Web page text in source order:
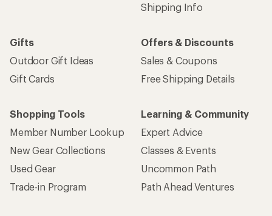
Shipping Info
Gifts
Outdoor Gift Ideas
Gift Cards
Offers & Discounts
Sales & Coupons
Free Shipping Details
Shopping Tools
Member Number Lookup
New Gear Collections
Used Gear
Trade-in Program
Learning & Community
Expert Advice
Classes & Events
Uncommon Path
Path Ahead Ventures